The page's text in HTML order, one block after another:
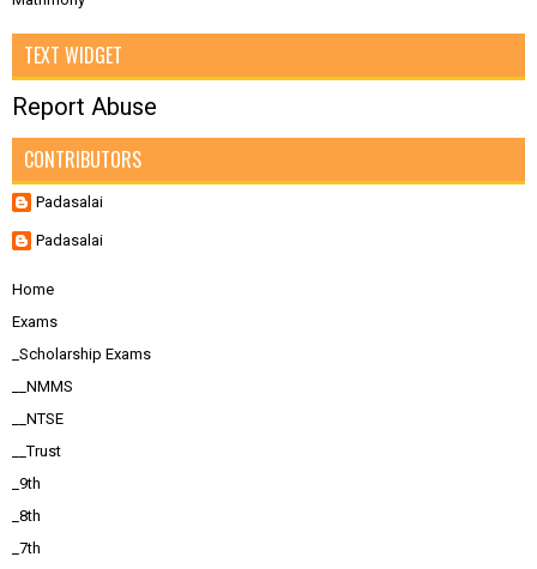
TEXT WIDGET
Report Abuse
CONTRIBUTORS
Padasalai
Padasalai
Home
Exams
_Scholarship Exams
__NMMS
__NTSE
__Trust
_9th
_8th
_7th